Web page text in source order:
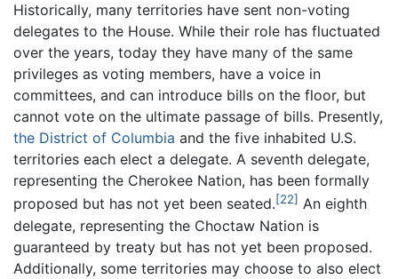
Historically, many territories have sent non-voting
delegates to the House. While their role has fluctuated
over the years, today they have many of the same
privileges as voting members, have a voice in
committees, and can introduce bills on the floor, but
cannot vote on the ultimate passage of bills. Presently,
the District of Columbia and the five inhabited U.S.
territories each elect a delegate. A seventh delegate,
representing the Cherokee Nation, has been formally
proposed but has not yet been seated.[22] An eighth
delegate, representing the Choctaw Nation is
guaranteed by treaty but has not yet been proposed.
Additionally, some territories may choose to also elect